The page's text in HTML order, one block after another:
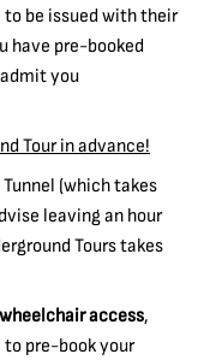
be issued with their
have pre-booked
you
Tour in advance!
(which takes
leaving an hour
Tours takes
wheelchair access,
to pre-book your